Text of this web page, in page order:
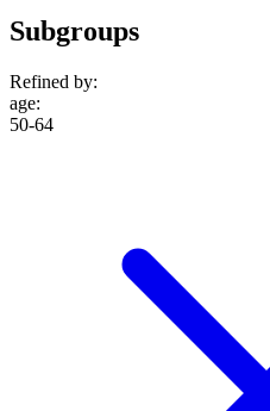
Subgroups
Refined by:
age:
50-64